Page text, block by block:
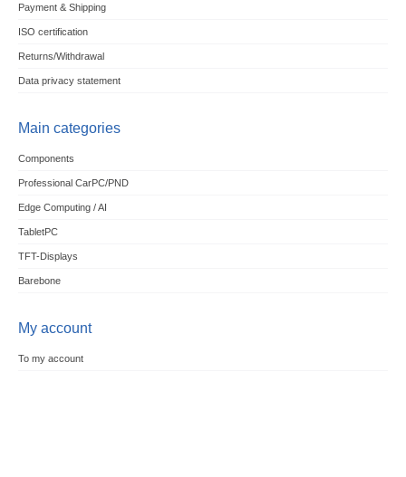
Payment & Shipping
ISO certification
Returns/Withdrawal
Data privacy statement
Main categories
Components
Professional CarPC/PND
Edge Computing / AI
TabletPC
TFT-Displays
Barebone
My account
To my account